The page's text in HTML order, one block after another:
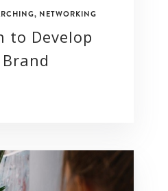
, NETWORKING
to Develop